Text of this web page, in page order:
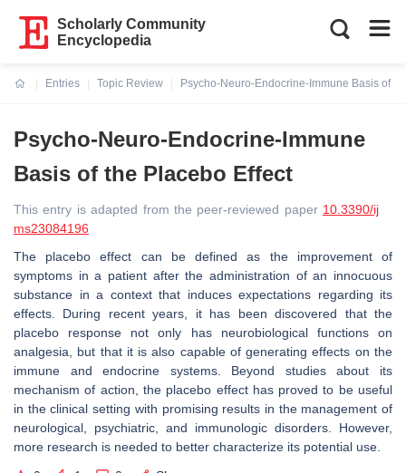
Scholarly Community
Encyclopedia
Entries
Topic Review
Psycho-Neuro-Endocrine-Immune Basis of
Psycho-Neuro-Endocrine-Immune
Basis of the Placebo Effect
This entry is adapted from the peer-reviewed paper 10.3390/ij
ms23084196
The placebo effect can be defined as the improvement of
symptoms in a patient after the administration of an innocuous
substance in a context that induces expectations regarding its
effects. During recent years, it has been discovered that the
placebo response not only has neurobiological functions on
analgesia, but that it is also capable of generating effects on the
immune and endocrine systems. Beyond studies about its
mechanism of action, the placebo effect has proved to be useful
in the clinical setting with promising results in the management of
neurological, psychiatric, and immunologic disorders. However,
more research is needed to better characterize its potential use.